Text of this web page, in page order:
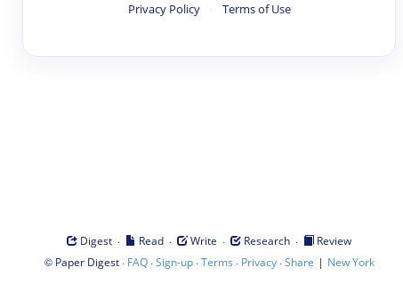
Privacy Policy · Terms of Use
Digest · Read · Write · Research ·
Review
© Paper Digest· FAQ·Sign-up·Terms · Privacy·Share | New York